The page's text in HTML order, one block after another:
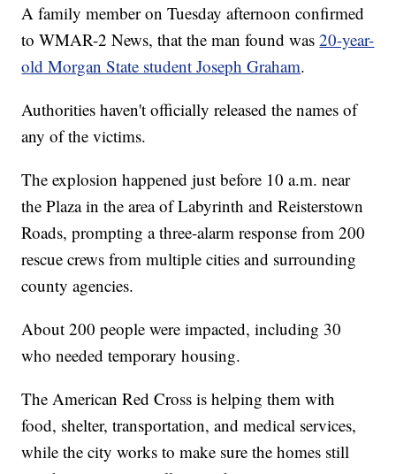
A family member on Tuesday afternoon confirmed
to WMAR-2 News, that the man found was20-year-
old Morgan State student Joseph Graham.
Authorities haven't officially released the names of
any of the victims.
The explosion happened just before 10 a.m. near
the Plaza in the area of Labyrinth and Reisterstown
Roads, prompting a three-alarm response from 200
rescue crews from multiple cities and surrounding
county agencies.
About 200 people were impacted, including 30
who needed temporary housing.
The American Red Cross is helping them with
food, shelter, transportation, and medical services,
while the city works to make sure the homes still